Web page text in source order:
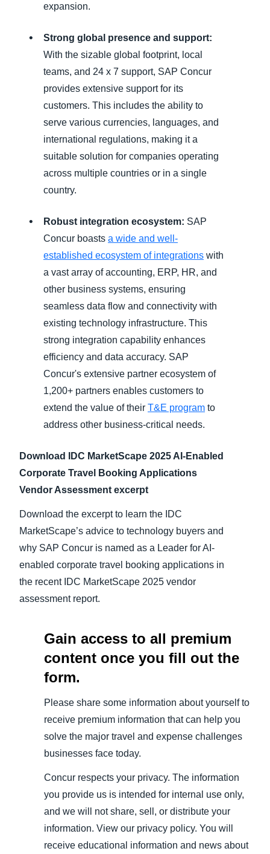
expansion.
Strong global presence and support:
With the sizable global footprint, local
teams, and 24 x 7 support, SAP Concur
provides extensive support for its
customers. This includes the ability to
serve various currencies, languages, and
international regulations, making it a
suitable solution for companies operating
across multiple countries or in a single
country.
Robust integration ecosystem: SAP
Concur boasts a wide and well-
established ecosystem of integrations with
a vast array of accounting, ERP, HR, and
other business systems, ensuring
seamless data flow and connectivity with
existing technology infrastructure. This
strong integration capability enhances
efficiency and data accuracy. SAP
Concur's extensive partner ecosystem of
1,200+ partners enables customers to
extend the value of their T&E program to
address other business-critical needs.
Download IDC MarketScape 2025 AI-Enabled
Corporate Travel Booking Applications
Vendor Assessment excerpt
Download the excerpt to learn the IDC
MarketScape’s advice to technology buyers and
why SAP Concur is named as a Leader for AI-
enabled corporate travel booking applications in
the recent IDC MarketScape 2025 vendor
assessment report.
Gain access to all premium
content once you fill out the
form.
Please share some information about yourself to
receive premium information that can help you
solve the major travel and expense challenges
businesses face today.
Concur respects your privacy. The information
you provide us is intended for internal use only,
and we will not share, sell, or distribute your
information. View our privacy policy. You will
receive educational information and news about